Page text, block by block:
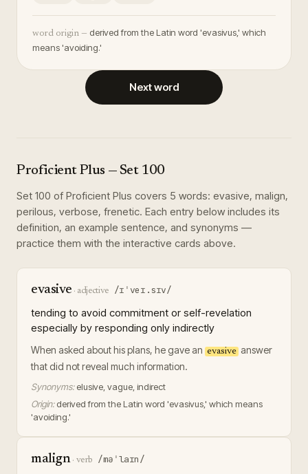
word origin — derived from the Latin word 'evasivus,' which
means 'avoiding.'
Next word
Proficient Plus — Set 100
Set 100 of Proficient Plus covers 5 words: evasive, malign,
perilous, verbose, frenetic. Each entry below includes its
definition, an example sentence, and synonyms —
practice them with the interactive cards above.
evasive · adjective /ɪˈveɪ.sɪv/
tending to avoid commitment or self-revelation
especially by responding only indirectly
When asked about his plans, he gave an evasive answer
that did not reveal much information.
Synonyms: elusive, vague, indirect
Origin: derived from the Latin word 'evasivus,' which means
'avoiding.'
malign· verb /məˈlaɪn/